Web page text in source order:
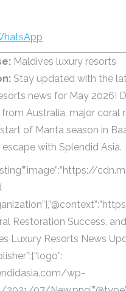
Maldives luxury resorts
Stay updated with the
news for May 2026!
Australia, major coral
of Manta season in
with Splendid Asia.
Restoration Success,
Luxury Resorts News
wp-